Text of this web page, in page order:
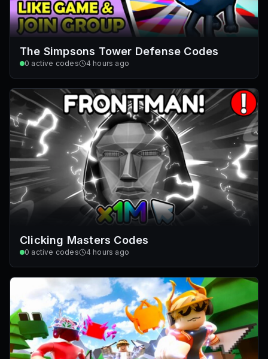
The Simpsons Tower Defense Codes
0 active codes 4 hours ago
Clicking Masters Codes
0 active codes 4 hours ago